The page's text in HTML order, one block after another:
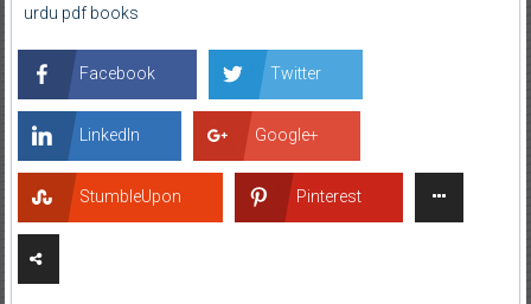
urdu pdf books
Facebook Twitter
LinkedIn Google+
StumbleUpon Pinterest